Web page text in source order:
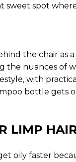
sweet spot
the chair as
the nuances of
with
bottle gets
LIMP
oily faster